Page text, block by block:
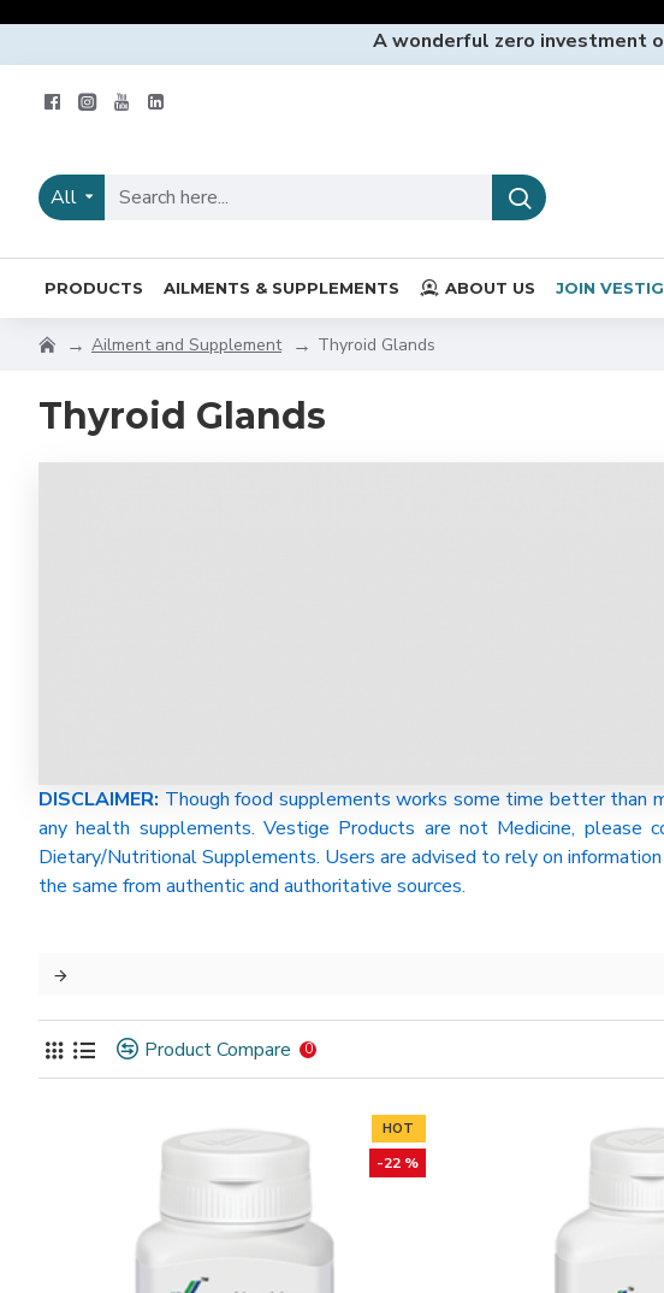
A wonderful zero investment
All
PRODUCTS AILMENTS & SUPPLEMENTS ABOUT US JOIN
Ailment and Supplement Thyroid Glands
Thyroid Glands
DISCLAIMER: Though food supplements works some time better than
any health supplements. Vestige Products are not Medicine,
Dietary/Nutritional Supplements. Users are advised to rely on
the same from authentic and authoritative sources.
Product Compare 0
HOT
-22 %